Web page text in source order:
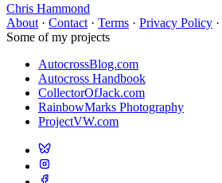
Chris Hammond
About · Contact · Terms · Privacy Policy ·
Some of my projects
AutocrossBlog.com
Autocross Handbook
CollectorOfJack.com
RainbowMarks Photography
ProjectVW.com